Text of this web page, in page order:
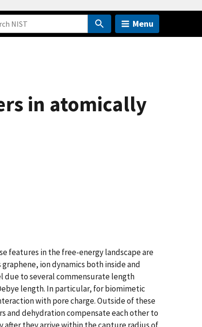
Menu
in atomically
features in the free-energy landscape are
ion dynamics both inside and
due to several commensurate length
length. In particular, for biomimetic
with pore charge. Outside of these
and dehydration compensate each other to